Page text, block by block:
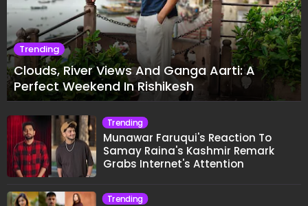
Trending
Clouds, River Views And Ganga Aarti: A
Perfect Weekend In Rishikesh
Trending
Munawar Faruqui's Reaction To
Samay Raina's Kashmir Remark
Grabs Internet's Attention
Trending